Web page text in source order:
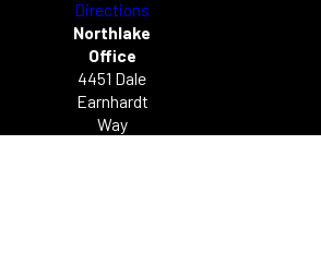
Directions
Northlake
Office
4451 Dale
Earnhardt
Way